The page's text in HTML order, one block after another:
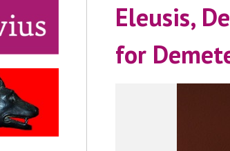
Eleusis,
for